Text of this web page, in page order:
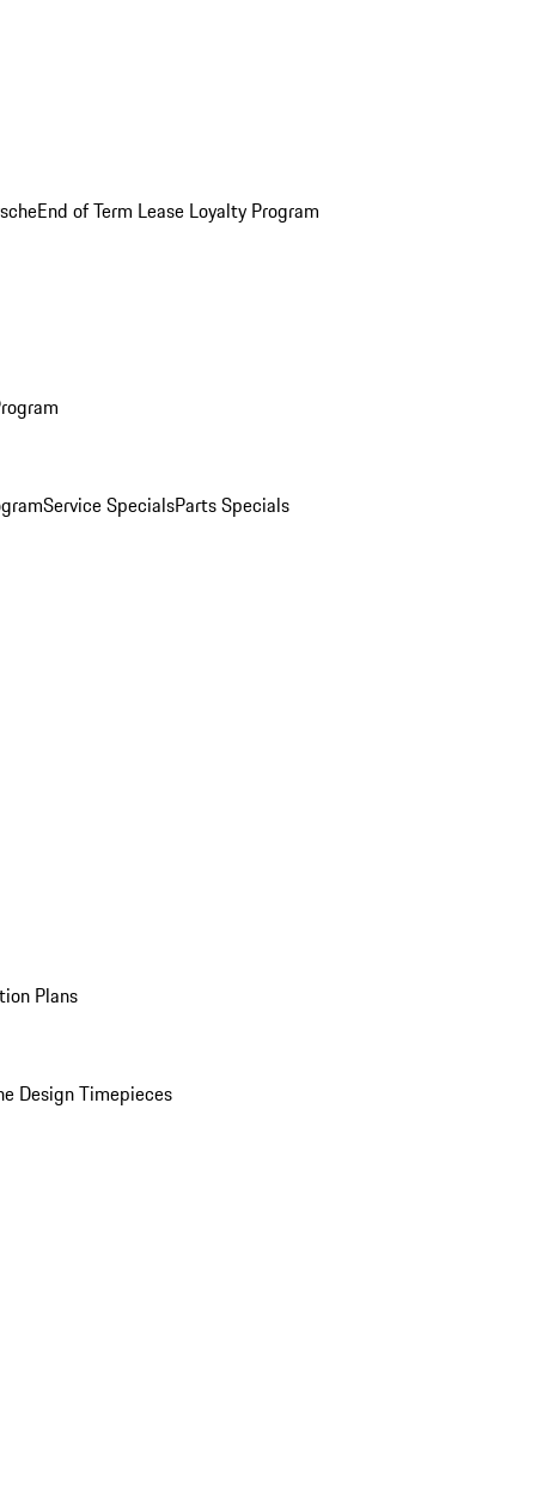
End of Term Lease Loyalty Program
Service SpecialsParts Specials
Plans
Design Timepieces